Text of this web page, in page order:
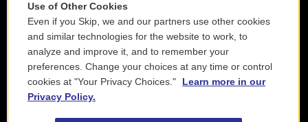
Use of Other Cookies
Even if you Skip, we and our partners use other cookies
and similar technologies for the website to work, to
analyze and improve it, and to remember your
preferences. Change your choices at any time or control
cookies at "Your Privacy Choices."
Learn more in our
Privacy Policy.